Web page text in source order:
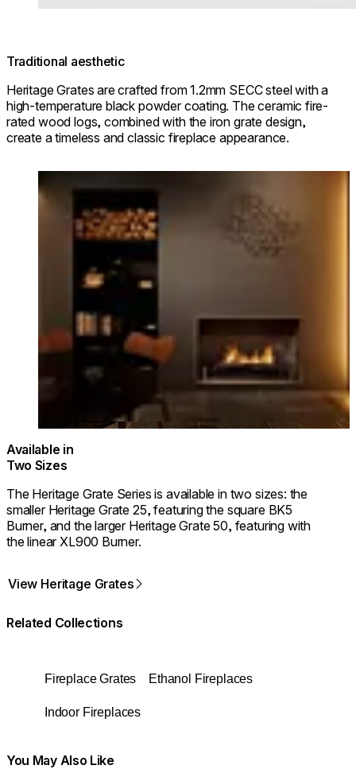
Traditional aesthetic
Heritage Grates are crafted from 1.2mm SECC steel with a
high-temperature black powder coating. The ceramic fire-
rated wood logs, combined with the iron grate design,
create a timeless and classic fireplace appearance.
Available in
Two Sizes
The Heritage Grate Series is available in two sizes: the
smaller Heritage Grate 25, featuring the square BK5
Burner, and the larger Heritage Grate 50, featuring with
the linear XL900 Burner.
View Heritage Grates
Related Collections
Fireplace Grates Ethanol Fireplaces
Indoor Fireplaces
You May Also Like